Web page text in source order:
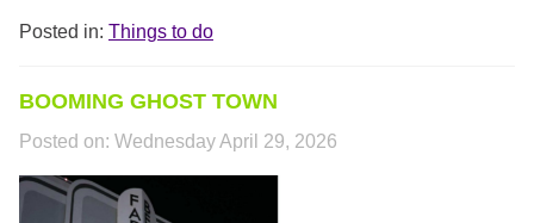
Posted in: Things to do
BOOMING GHOST TOWN
Posted on: Wednesday April 29, 2026
TTC_COVER.PNG